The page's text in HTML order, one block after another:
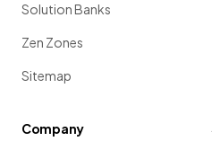
Solution Banks
Zen Zones
Sitemap
Company